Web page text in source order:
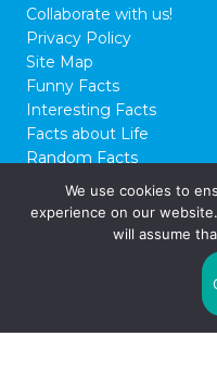
Collaborate with us!
Privacy Policy
Site Map
Funny Facts
Interesting Facts
Facts about Life
Random Facts
WTF Facts
© 2026 FactCity.com
We use cookies to
experience on our
will assume